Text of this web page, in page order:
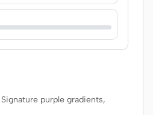
purple gradients,